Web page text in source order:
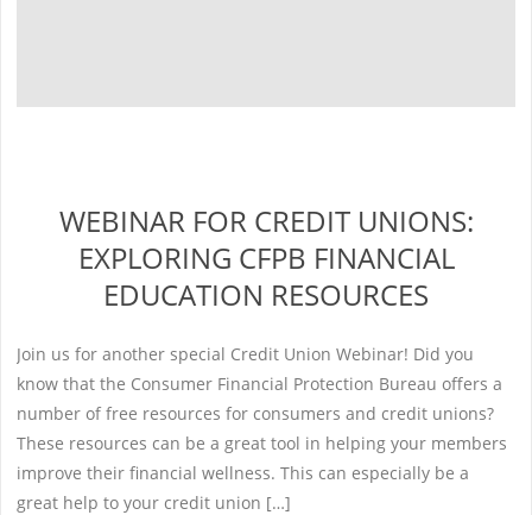
WEBINAR FOR CREDIT UNIONS:
EXPLORING CFPB FINANCIAL
EDUCATION RESOURCES
Join us for another special Credit Union Webinar! Did you
know that the Consumer Financial Protection Bureau offers a
number of free resources for consumers and credit unions?
These resources can be a great tool in helping your members
improve their financial wellness. This can especially be a
great help to your credit union […]